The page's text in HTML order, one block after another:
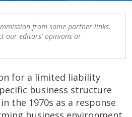
from some partner links.
our editors' opinions or
for a limited liability
business structure
the 1970s as a response